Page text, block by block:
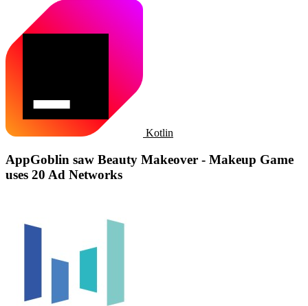
Kotlin
AppGoblin saw Beauty Makeover - Makeup Game
uses 20 Ad Networks